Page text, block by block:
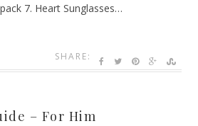
7. Heart Sunglasses…
SHARE:
– For Him